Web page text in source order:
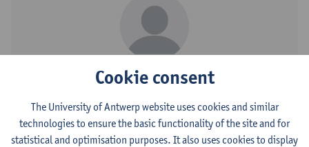
Stadscampus
Show email address
Cookie consent
The University of Antwerp website uses cookies and similar
technologies to ensure the basic functionality of the site and for
statistical and optimisation purposes. It also uses cookies to display